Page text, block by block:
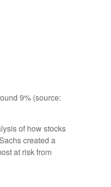
9% (source:
of how stocks
created a
at risk from